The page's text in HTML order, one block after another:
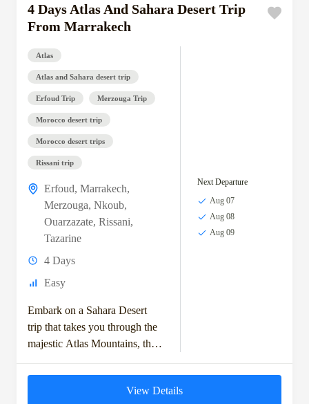
4 Days Atlas And Sahara Desert Trip
From Marrakech
Atlas
Atlas and Sahara desert trip
Erfoud Trip Merzouga Trip
Morocco desert trip
Morocco desert trips
Rissani trip
Erfoud, Marrakech,
Merzouga, Nkoub,
Ouarzazate, Rissani,
Tazarine
4 Days
Easy
Embark on a Sahara Desert
trip that takes you through the
majestic Atlas Mountains, the
dunes of the Moroccan
Next Departure
Aug 07
Aug 08
Aug 09
View Details